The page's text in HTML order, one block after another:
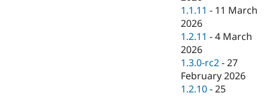
1.1.11 - 11 March
2026
1.2.11 -4 March
2026
1.3.0-rc2 -27
February 2026
1.2.10 -25